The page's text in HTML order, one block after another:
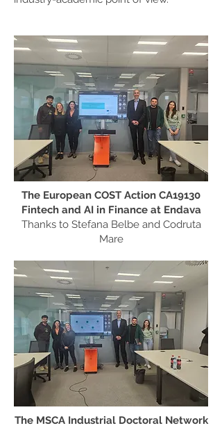
The European COST Action CA19130
Fintech and AI in Finance at Endava
Thanks to Stefana Belbe and Codruta
Mare
The MSCA Industrial Doctoral Network